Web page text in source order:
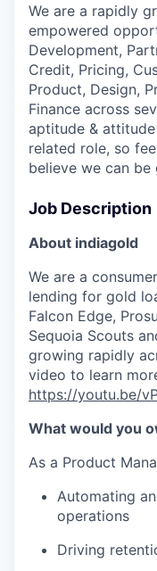
We are a rapidly
empowered
Development,
Credit, Pricing,
Product, Design,
Finance across
aptitude &
related role, so
believe we can
Job Description
About indiagold
We are a
lending for gold
Falcon Edge,
Sequoia Scouts
growing rapidly
video to learn
https://youtu.be/
What would you
As a Product
Automating
operations
Driving